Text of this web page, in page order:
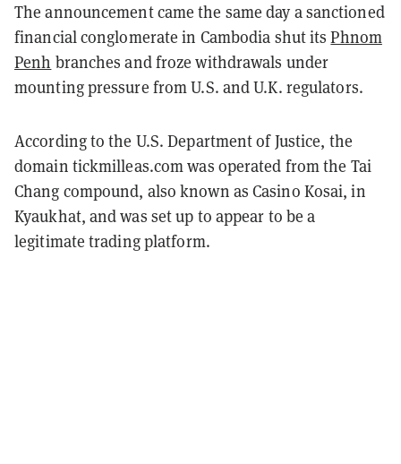
The announcement came the same day a sanctioned
financial conglomerate in Cambodia shut itsPhnom
Penh branches and froze withdrawals under
mounting pressure from U.S. and U.K. regulators.
According to the U.S. Department of Justice, the
domain tickmilleas.com was operated from the Tai
Chang compound, also known as Casino Kosai, in
Kyaukhat, and was set up to appear to be a
legitimate trading platform.